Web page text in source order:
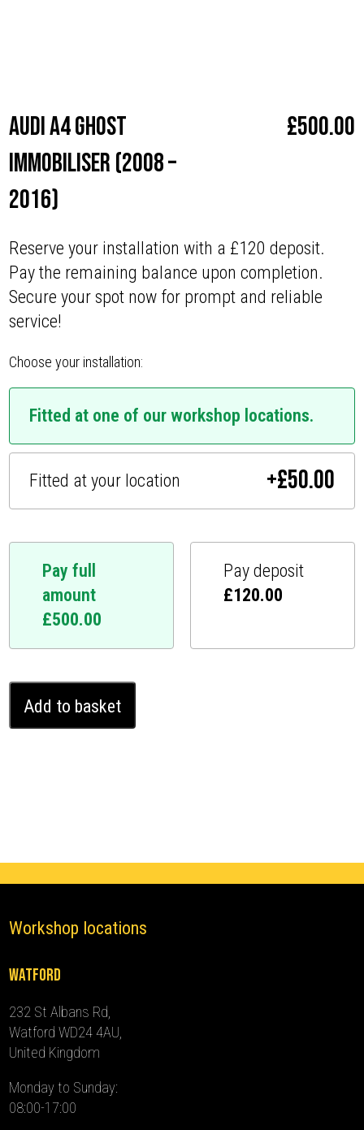
Audi A4 Ghost
Immobiliser (2008 –
2016)
£500.00
Reserve your installation with a £120 deposit.
Pay the remaining balance upon completion.
Secure your spot now for prompt and reliable
service!
Choose your installation:
Fitted at one of our workshop locations.
Fitted at your location +£50.00
Pay full
amount
£500.00
Pay deposit
£120.00
Ghost
Add to basket
Workshop locations
Watford
232 St Albans Rd,
Watford WD24 4AU,
United Kingdom
Monday to Sunday:
08:00-17:00